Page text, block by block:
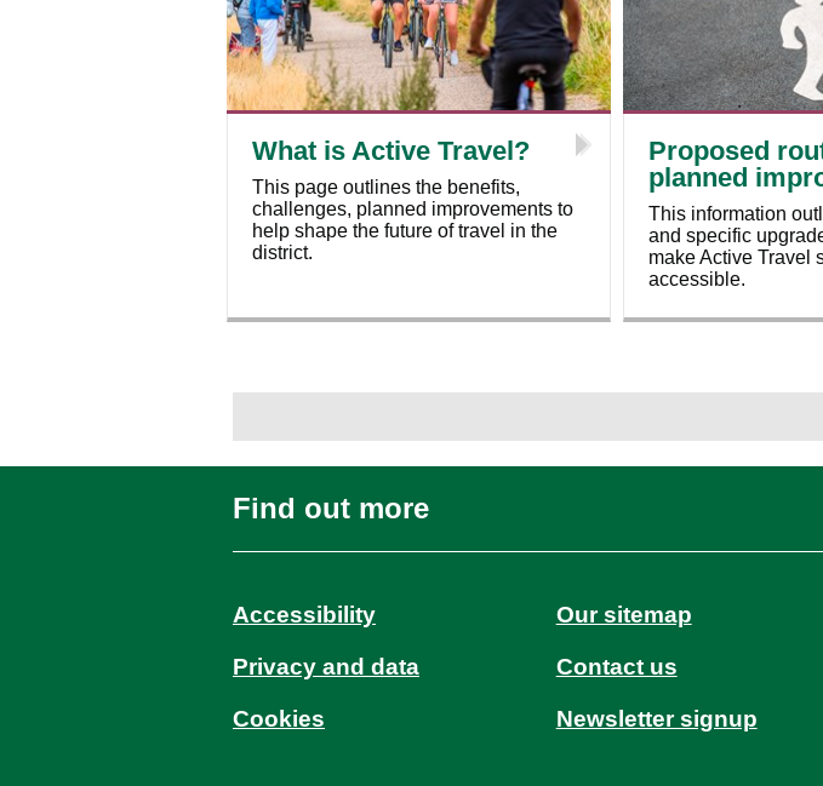
What is Active Travel?
This page outlines the benefits,
challenges, planned improvements to
help shape the future of travel in the
district.
Proposed
planned
This information
and specific
make Active Travel
accessible.
Find out more
Accessibility
Privacy and data
Cookies
Our sitemap
Contact us
Newsletter signup